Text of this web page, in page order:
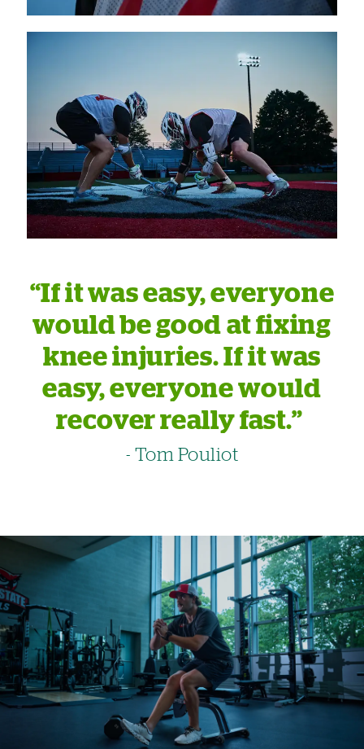
“If it was easy, everyone
would be good at fixing
knee injuries. If it was
easy, everyone would
recover really fast.”
- Tom Pouliot
Image